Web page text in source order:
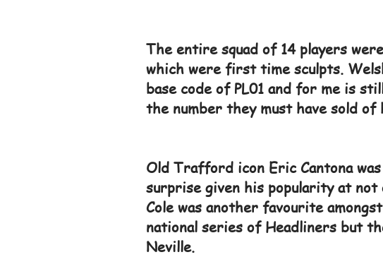
The entire squad of 14 players
which were first time sculpts.
base code of PL01 and for me is
the number they must have sold
Old Trafford icon Eric Cantona
surprise given his popularity at
Cole was another favourite
national series of Headliners but
Neville.